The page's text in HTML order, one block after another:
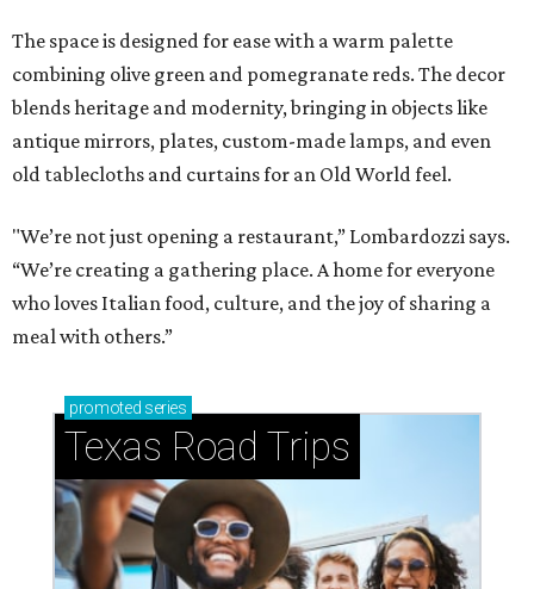
The space is designed for ease with a warm palette
combining olive green and pomegranate reds. The decor
blends heritage and modernity, bringing in objects like
antique mirrors, plates, custom-made lamps, and even
old tablecloths and curtains for an Old World feel.
"We’re not just opening a restaurant,” Lombardozzi says.
“We’re creating a gathering place. A home for everyone
who loves Italian food, culture, and the joy of sharing a
meal with others.”
promoted series
Texas Road Trips